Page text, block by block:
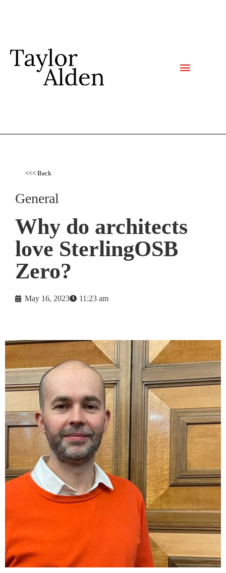
<<< Back
General
Why do architects
love SterlingOSB
Zero?
May 16, 2023 11:23 am